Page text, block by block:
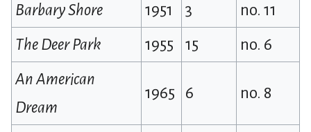
Barbary Shore 1951 3
no. 11
The Deer Park
1955 15
no. 6
An American
Dream
1965 6 no. 8